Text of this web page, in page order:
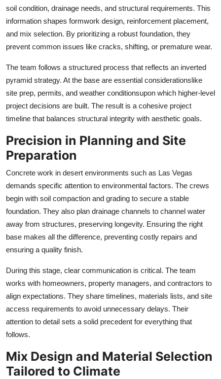
soil condition, drainage needs, and structural requirements. This
information shapes formwork design, reinforcement placement,
and mix selection. By prioritizing a robust foundation, they
prevent common issues like cracks, shifting, or premature wear.
The team follows a structured process that reflects an inverted
pyramid strategy. At the base are essential considerationslike
site prep, permits, and weather conditionsupon which higher-level
project decisions are built. The result is a cohesive project
timeline that balances structural integrity with aesthetic goals.
Precision in Planning and Site
Preparation
Concrete work in desert environments such as Las Vegas
demands specific attention to environmental factors. The crews
begin with soil compaction and grading to secure a stable
foundation. They also plan drainage channels to channel water
away from structures, preserving longevity. Ensuring the right
base makes all the difference, preventing costly repairs and
ensuring a quality finish.
During this stage, clear communication is critical. The team
works with homeowners, property managers, and contractors to
align expectations. They share timelines, materials lists, and site
access requirements to avoid unnecessary delays. Their
attention to detail sets a solid precedent for everything that
follows.
Mix Design and Material Selection
Tailored to Climate